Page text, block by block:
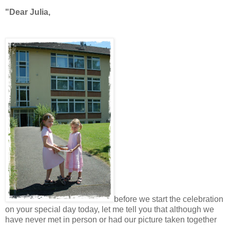
"Dear Julia,
before we start the celebration
on your special day today, let me tell you that although we
have never met in person or had our picture taken together